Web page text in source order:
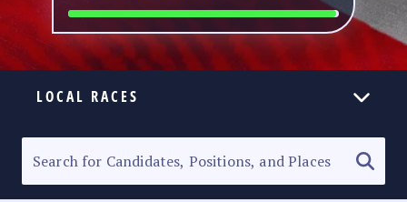
LOCAL RACES
SENATORIAL RACE